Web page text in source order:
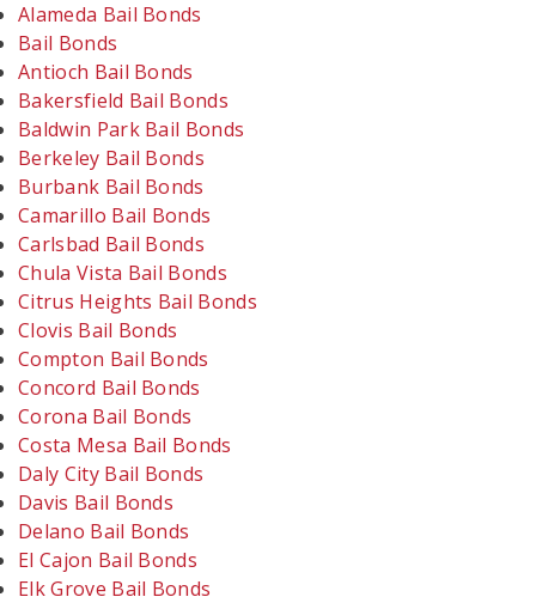
Alameda Bail Bonds
Bail Bonds
Antioch Bail Bonds
Bakersfield Bail Bonds
Baldwin Park Bail Bonds
Berkeley Bail Bonds
Burbank Bail Bonds
Camarillo Bail Bonds
Carlsbad Bail Bonds
Chula Vista Bail Bonds
Citrus Heights Bail Bonds
Clovis Bail Bonds
Compton Bail Bonds
Concord Bail Bonds
Corona Bail Bonds
Costa Mesa Bail Bonds
Daly City Bail Bonds
Davis Bail Bonds
Delano Bail Bonds
El Cajon Bail Bonds
Elk Grove Bail Bonds